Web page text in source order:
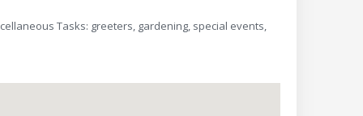
Tasks: greeters, gardening, special events,